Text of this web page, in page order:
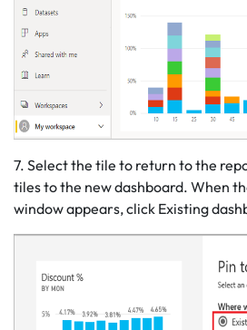
7. Select the tile to return to the
tiles to the new dashboard. When
window appears, click Existing